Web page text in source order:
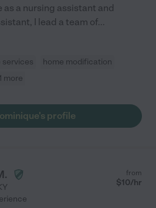
as a nursing assistant and
I lead a team of...
services
home modification
more
profile
from
$10/hr